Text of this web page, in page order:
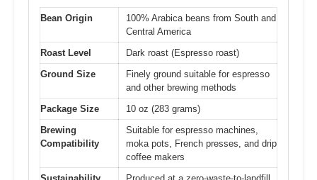
Bean Origin
100% Arabica beans from South and
Central America
Roast Level
Dark roast (Espresso roast)
Ground Size
Finely ground suitable for espresso
and other brewing methods
Package Size
10 oz (283 grams)
Brewing
Compatibility
Suitable for espresso machines,
moka pots, French presses, and drip
coffee makers